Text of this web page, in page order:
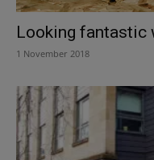
Looking
1 November 2018